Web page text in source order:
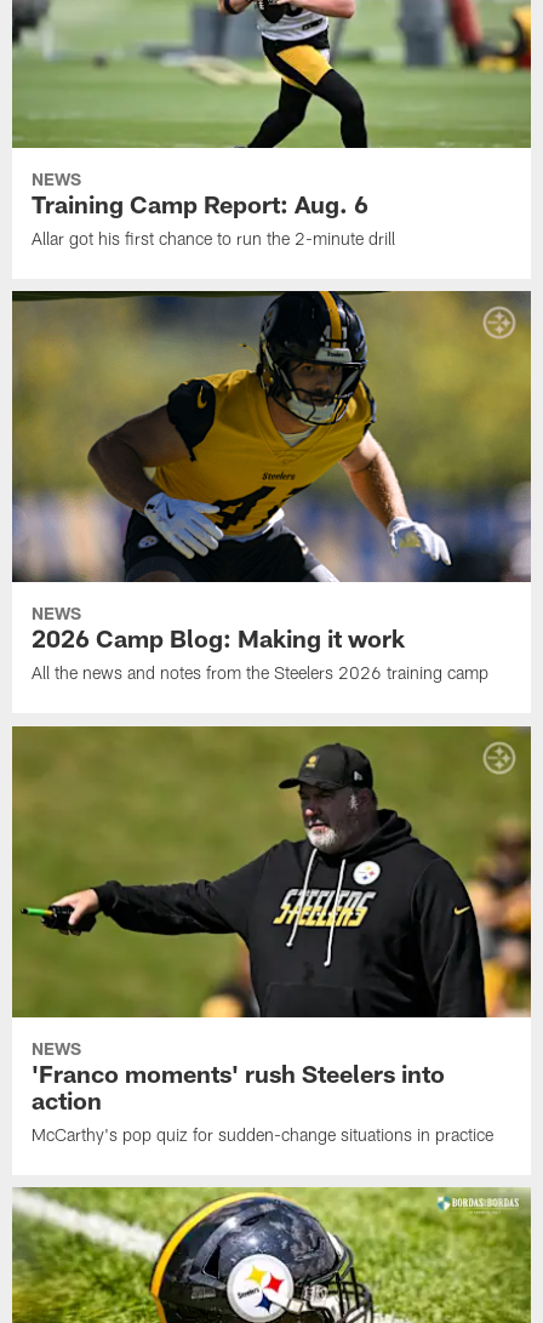
NEWS
Training Camp Report: Aug. 6
Allar got his first chance to run the 2-minute drill
NEWS
2026 Camp Blog: Making it work
All the news and notes from the Steelers 2026 training camp
NEWS
'Franco moments' rush Steelers into
action
McCarthy's pop quiz for sudden-change situations in practice